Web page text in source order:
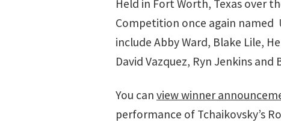
Held in Fort Worth, Texas over
Competition once again named
include Abby Ward, Blake Lile,
David Vazquez, Ryn Jenkins and
You can view winner
performance of Tchaikovsky’s